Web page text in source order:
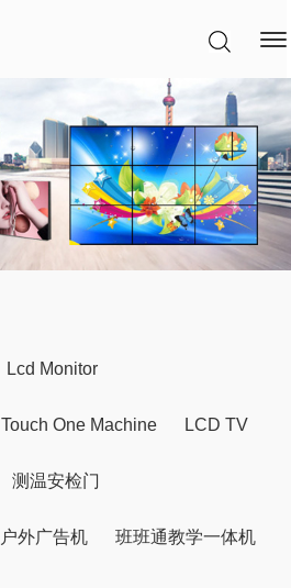
Lcd Monitor
Touch One Machine LCD TV
测温安检门
户外广告机 班班通教学一体机